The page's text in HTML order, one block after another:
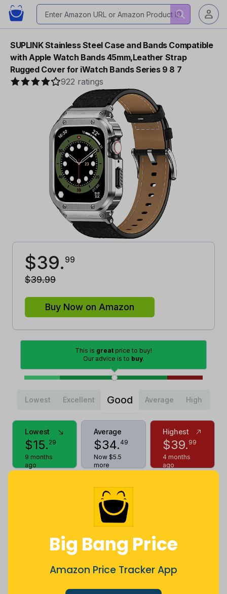
Big Bang Price
Amazon Price Tracker App
SUPLINK Stainless Steel Case and Bands Compatible
with Apple Watch Bands 45mm,Leather Strap
Rugged Cover for iWatch Bands Series 9 8 7
922 ratings
$39. 99
$39.99
Buy Now on Amazon
This is great price to buy!
Our advice is to buy.
Lowest Excellent Good Average High
Lowest
$15. 29
9 months
ago
Average
$34. 49
Now $5.5
more
Highest
$39. 99
4 months
ago